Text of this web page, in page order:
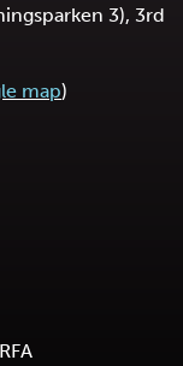
3), 3rd
map)